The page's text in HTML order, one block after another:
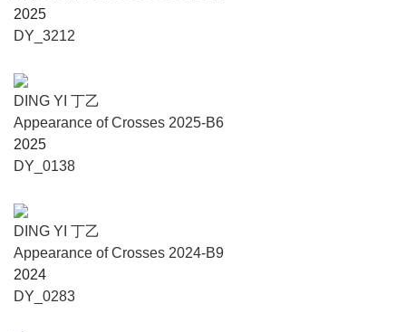
Newspaper Asia Art Contribution Award – Lincoln Curator
Nomination (2013), the YISHU Award for Contemporary
Contemporary Art Criticism (2013).
Contemporary Gallery Kunming (CGK)
Contemporary Gallery Kunming is a private non-profit art
its inception in 2018, CGK has staged numerous important
group exhibitions, including Notes on Region, Espace et
Temps: Sino-French Architecture Exhibition, “Constellation:
Printmaking Since 1978,” Fields of Being——Traditions of
2025
DY_3212
DING YI 丁乙
Appearance of Crosses 2025-B6
2025
DY_0138
DING YI 丁乙
Appearance of Crosses 2024-B9
2024
DY_0283